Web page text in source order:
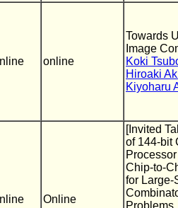
online
Towards
Image
Koki
Hiroaki
Kiyoharu
Online
[Invited
of 144-bit
Chip-to-
for Large-
Problems